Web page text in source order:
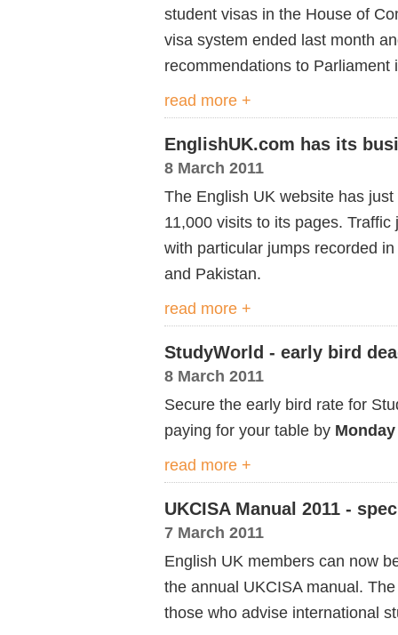
student visas in the House of
visa system ended last month
recommendations to Parliament
read more +
EnglishUK.com has its
8 March 2011
The English UK website has
11,000 visits to its pages.
with particular jumps recorded
and Pakistan.
read more +
StudyWorld - early bird
8 March 2011
Secure the early bird rate for
paying for your table by
read more +
UKCISA Manual 2011 -
7 March 2011
English UK members can now
the annual UKCISA manual.
those who advise international